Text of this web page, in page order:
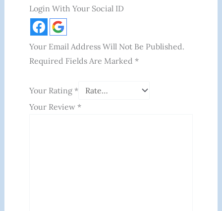
Login With Your Social ID
Your Email Address Will Not Be Published.
Required Fields Are Marked *
Your Rating *
Your Review *